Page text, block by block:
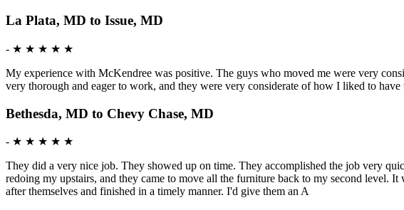
La Plata, MD to Issue, MD
- ★ ★ ★ ★ ★
My experience with McKendree was positive. The guys who moved me were very
very thorough and eager to work, and they were very considerate of how I liked to
Bethesda, MD to Chevy Chase, MD
- ★ ★ ★ ★ ★
They did a very nice job. They showed up on time. They accomplished the job very
redoing my upstairs, and they came to move all the furniture back to my second level.
after themselves and finished in a timely manner. I'd give them an A